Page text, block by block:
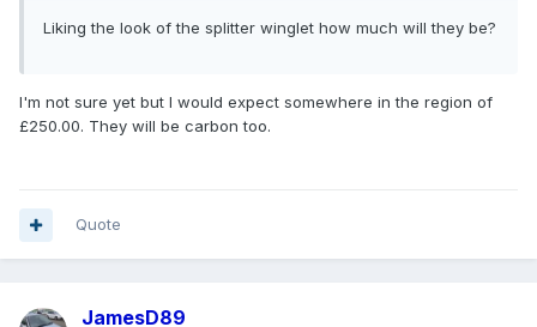
Liking the look of the splitter winglet how much will they be?
I'm not sure yet but I would expect somewhere in the region of
£250.00. They will be carbon too.
Quote
JamesD89